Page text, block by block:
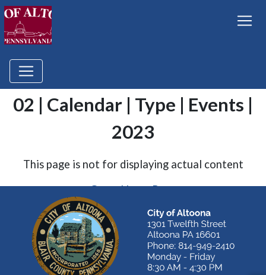
02 | Calendar | Type | Events |
2023
This page is not for displaying actual content
Go to Home Page